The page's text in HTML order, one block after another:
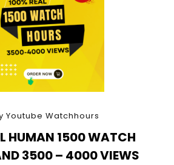
Youtube Watchhours
HUMAN 1500 WATCH
3500 – 4000 VIEWS